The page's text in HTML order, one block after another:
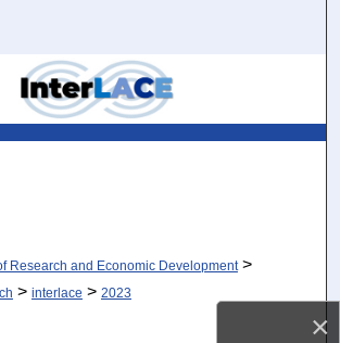
×
Browse Collections
Research and Economic Development >
> interlace > 2023